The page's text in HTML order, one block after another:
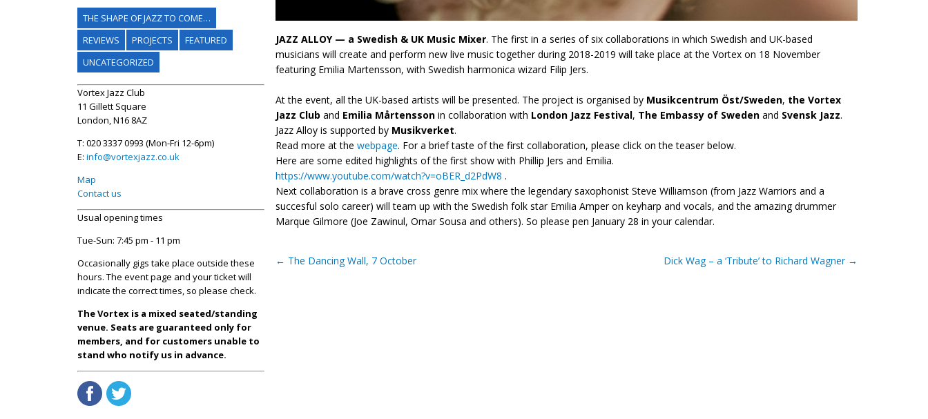
THE SHAPE OF JAZZ TO COME…
REVIEWS
PROJECTS
FEATURED
UNCATEGORIZED
Vortex Jazz Club
11 Gillett Square
London, N16 8AZ
T: 020 3337 0993 (Mon-Fri 12-6pm)
E: info@vortexjazz.co.uk
Map
Contact us
Usual opening times
Tue-Sun: 7:45 pm - 11 pm
Occasionally gigs take place outside these
hours. The event page and your ticket will
indicate the correct times, so please check.
The Vortex is a mixed seated/standing
venue. Seats are guaranteed only for
members, and for customers unable to
stand who notify us in advance.
JAZZ ALLOY — a Swedish & UK Music Mixer. The first in a series of six collaborations in which Swedish and UK-based
musicians will create and perform new live music together during 2018-2019 will take place at the Vortex on 18 November
featuring Emilia Martensson, with Swedish harmonica wizard Filip Jers.
At the event, all the UK-based artists will be presented. The project is organised by Musikcentrum Öst/Sweden, the Vortex
Jazz Club and Emilia Mårtensson in collaboration with London Jazz Festival, The Embassy of Sweden and Svensk Jazz.
Jazz Alloy is supported by Musikverket.
Read more at the webpage. For a brief taste of the first collaboration, please click on the teaser below.
Here are some edited highlights of the first show with Phillip Jers and Emilia.
https://www.youtube.com/watch?v=oBER_d2PdW8 .
Next collaboration is a brave cross genre mix where the legendary saxophonist Steve Williamson (from Jazz Warriors and a
succesful solo career) will team up with the Swedish folk star Emilia Amper on keyharp and vocals, and the amazing drummer
Marque Gilmore (Joe Zawinul, Omar Sousa and others). So please pen January 28 in your calendar.
← The Dancing Wall, 7 October Dick Wag – a ‘Tribute’ to Richard Wagner →